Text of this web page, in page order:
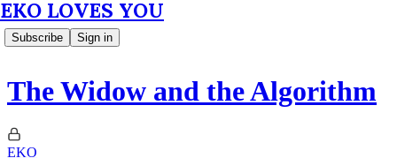
EKO LOVES YOU
Subscribe Sign in
The Widow and the Algorithm
EKO